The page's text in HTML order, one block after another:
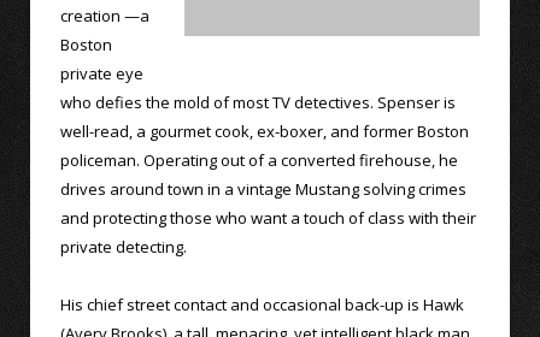
creation —a
Boston
private eye
who defies the mold of most TV detectives. Spenser is
well-read, a gourmet cook, ex-boxer, and former Boston
policeman. Operating out of a converted firehouse, he
drives around town in a vintage Mustang solving crimes
and protecting those who want a touch of class with their
private detecting.
His chief street contact and occasional back-up is Hawk